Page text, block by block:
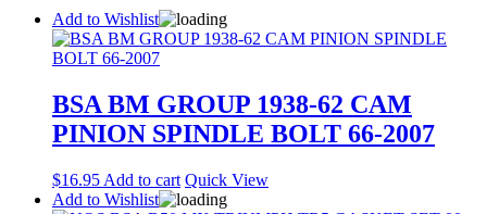
Add to Wishlist
BSA BM GROUP 1938-62 CAM
PINION SPINDLE BOLT 66-2007
$16.95 Add to cart Quick View
Add to Wishlist